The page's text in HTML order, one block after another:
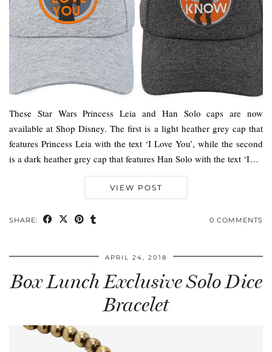
These Star Wars Princess Leia and Han Solo caps are now
available at Shop Disney. The first is a light heather grey cap that
features Princess Leia with the text ‘I Love You’, while the second
is a dark heather grey cap that features Han Solo with the text ‘I…
VIEW POST
SHARE: 0 COMMENTS
APRIL 24, 2018
Box Lunch Exclusive Solo Dice
Bracelet